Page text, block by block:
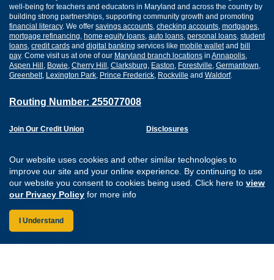
Our website uses cookies and other similar technologies to
improve our site and your online experience. By continuing to use
our website you consent to cookies being used. Click here to view
our Privacy Policy for more info
I Understand
well-being for teachers and educators in Maryland and across the country by
building strong partnerships, supporting community growth and promoting
financial literacy. We offer savings accounts checking accounts mortgages
mortgage refinancing home equity loans auto loans personal loans student
loans credit cards and digital banking services like mobile walletand bill
pay. Come visit us at one of our Maryland branch locations in Annapolis
Aspen Hill Bowie Cherry Hill Clarksburg Easton Forestville Germantown
Greenbelt, Lexington Park Prince Frederick Rockville and Waldorf.
Routing Number: 255077008
Join Our Credit Union
Careers
Website Accessibility
Disclosures
Sitemap
Connect with us on
Connect with us
Connect with
Connect